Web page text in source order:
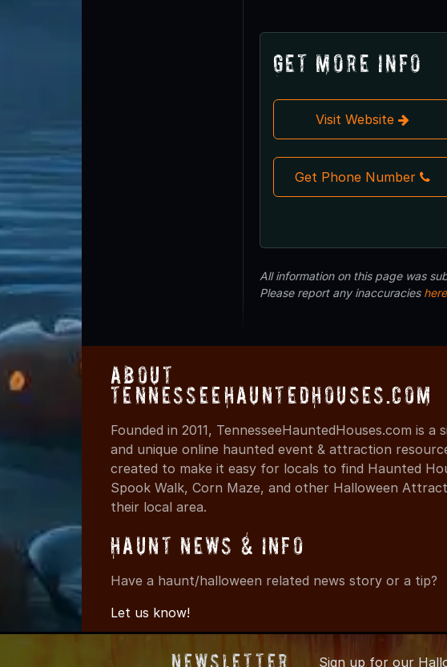
Get More Info
Visit Website
Get Phone Number
All information on this page was
Please report any inaccuracies here
About
TennesseeHauntedHouses.com
Founded in 2011, TennesseeHauntedHouses.com is a
and unique online haunted event & attraction
created to make it easy for locals to find Haunted
Spook Walk, Corn Maze, and other Halloween
their local area.
Haunt News & Info
Have a haunt/halloween related news story or a tip?
Let us know!
Newsletter Sign up forour